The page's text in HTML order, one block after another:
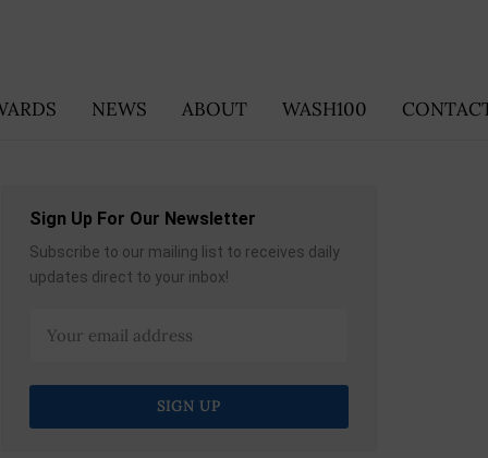
NEWS ABOUT WASH100
Sign Up For Our Newsletter
Subscribe to our mailing list to receives daily
updates direct to your inbox!